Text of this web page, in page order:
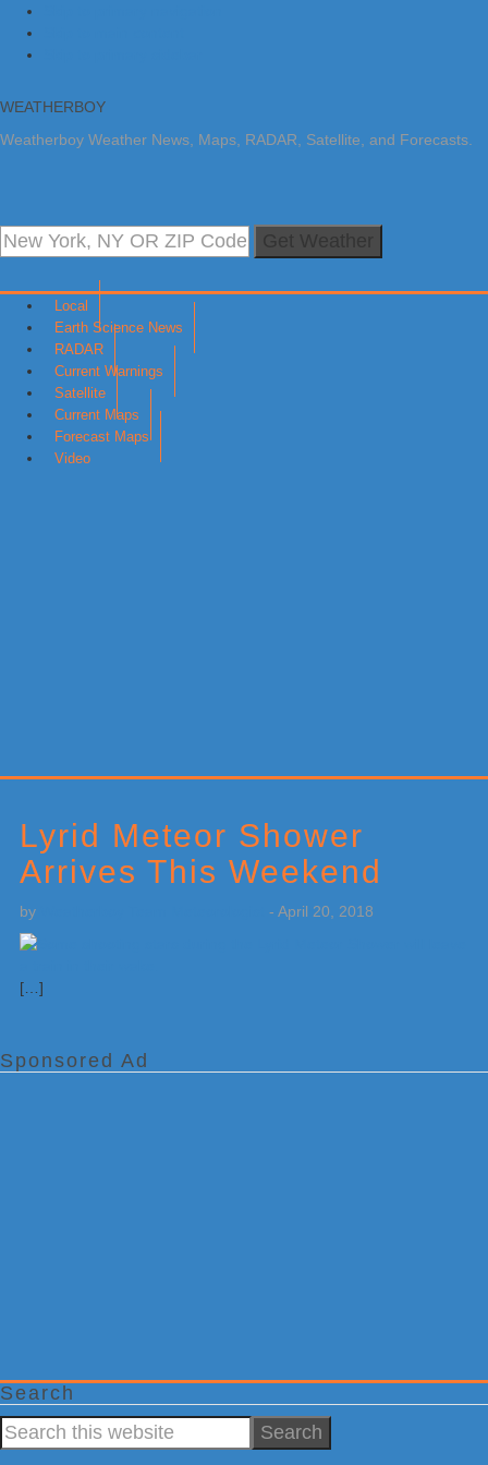
WEATHERBOY
Weatherboy Weather News, Maps, RADAR, Satellite, and Forecasts.
Local
Earth Science News
RADAR
Current Warnings
Satellite
Current Maps
Forecast Maps
Video
Lyrid Meteor Shower
Arrives This Weekend
by - April 20, 2018
[…]
Sidebar
Sponsored Ad
Search
Search
this